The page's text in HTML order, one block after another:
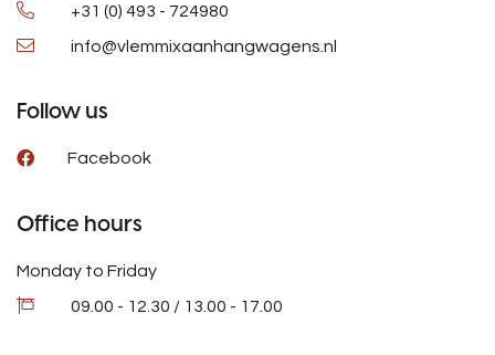
+31 (0) 493 - 724980
info@vlemmixaanhangwagens.nl
Follow us
Facebook
Office hours
Monday to Friday
09.00 - 12.30 / 13.00 - 17.00